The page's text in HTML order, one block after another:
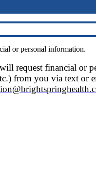
or personal information.
request financial or
from you via text or